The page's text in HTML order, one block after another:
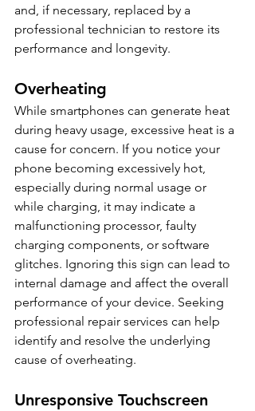
and, if necessary, replaced by a
professional technician to restore its
performance and longevity.
Overheating
While smartphones can generate heat
during heavy usage, excessive heat is a
cause for concern. If you notice your
phone becoming excessively hot,
especially during normal usage or
while charging, it may indicate a
malfunctioning processor, faulty
charging components, or software
glitches. Ignoring this sign can lead to
internal damage and affect the overall
performance of your device. Seeking
professional repair services can help
identify and resolve the underlying
cause of overheating.
Unresponsive Touchscreen